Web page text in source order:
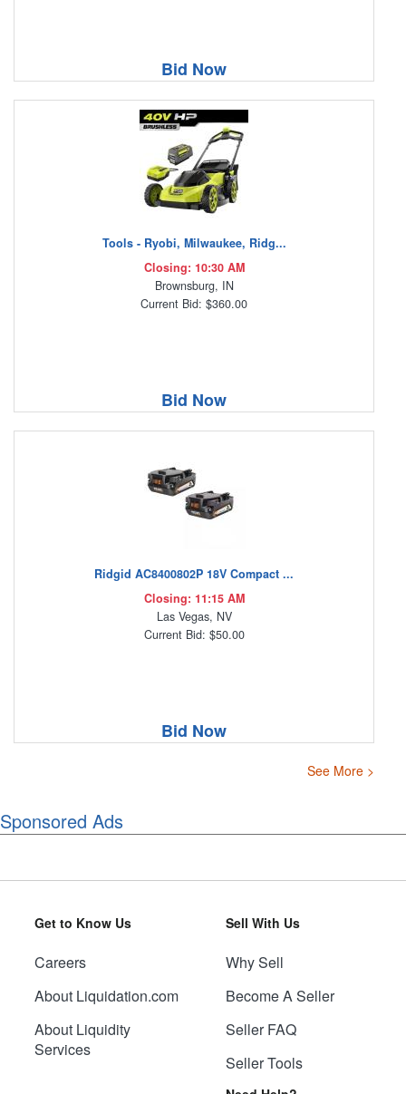
Bid Now
Tools - Ryobi, Milwaukee, Ridg...
Closing: 10:30 AM
Brownsburg, IN
Current Bid: $360.00
Bid Now
Ridgid AC8400802P 18V Compact ...
Closing: 11:15 AM
Las Vegas, NV
Current Bid: $50.00
Bid Now
See More >
Sponsored Ads
Get to Know Us
Careers
About Liquidation.com
About Liquidity
Services
Sell With Us
Why Sell
Become A Seller
Seller FAQ
Seller Tools